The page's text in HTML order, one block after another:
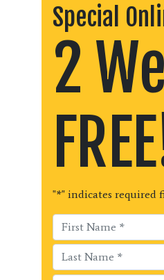
Special
2
"*" indicates required